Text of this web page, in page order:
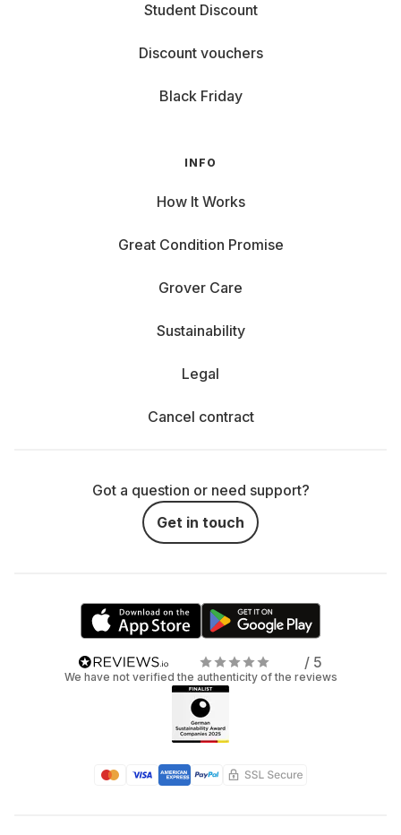
Student Discount
Discount vouchers
Black Friday
INFO
How It Works
Great Condition Promise
Grover Care
Sustainability
Legal
Cancel contract
Got a question or need support?
Get in touch
/ 5
We have not verified the authenticity of the reviews